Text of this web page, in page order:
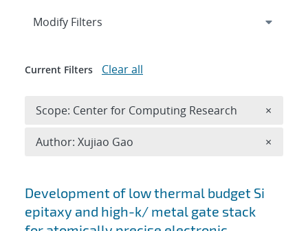
Search results
Development of low thermal budget Si
epitaxy and high-k/ metal gate stack
Expand
Modify Filters
Current Filters Clear all
Scope: Center for Computing Research ×
Author: Xujiao Gao ×